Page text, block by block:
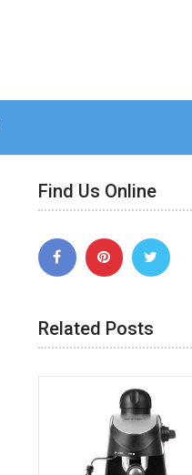
Find Us Online
Related Posts